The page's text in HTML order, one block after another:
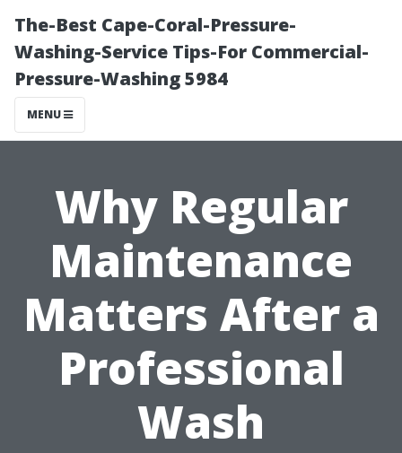
The-Best Cape-Coral-Pressure-
Washing-Service Tips-For Commercial-
Pressure-Washing 5984
MENU
Why Regular
Maintenance
Matters After a
Professional
Wash